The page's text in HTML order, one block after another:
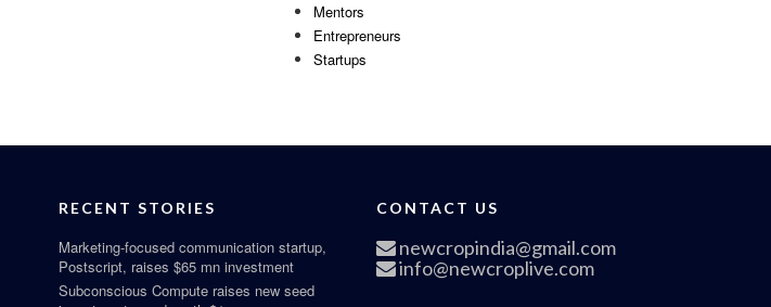
Mentors
Entrepreneurs
Startups
RECENT STORIES
Marketing-focused communication startup,
Postscript, raises $65 mn investment
Subconscious Compute raises new seed
CONTACT US
newcropindia@gmail.com
info@newcroplive.com